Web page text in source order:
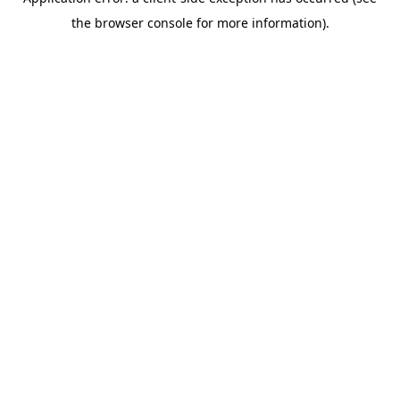
the browser console for more information).